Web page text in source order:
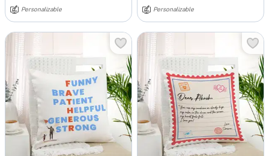
Personalizable Personalizable